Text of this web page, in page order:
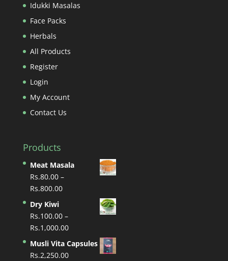
Idukki Masalas
Face Packs
Herbals
All Products
Register
Login
My Account
Contact Us
Products
Meat Masala
Rs.80.00 –
Rs.800.00Price
through
Dry Kiwi
Rs.100.00 –
Rs.1,000.00Price
range:
Rs.100.00
Musli Vita Capsules
Rs.2,250.00